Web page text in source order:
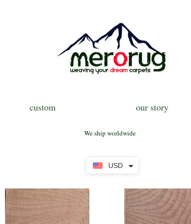
USD
custom our story
We ship worldwide